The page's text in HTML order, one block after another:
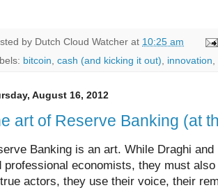
by Dutch Cloud Watcher at 10:25 am
bitcoin cash (and kicking it out) innovation
August 16, 2012
art of Reserve Banking (at
Banking is an art. While Draghi
professional economists, they must
actors, they use their voice, their